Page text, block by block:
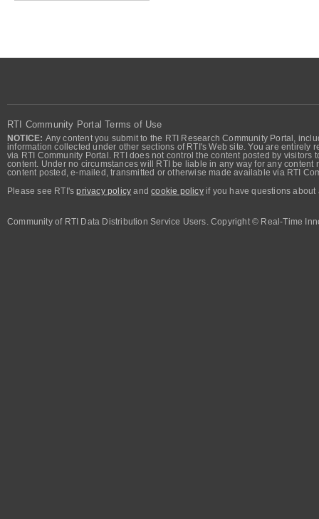
RTI Community Portal Terms of Use
NOTICE: Any content you submit to the RTI Research Community Portal,
information collected under other sections of RTI's Web site. You are
via RTI Community Portal. RTI does not control the content posted by
content. Under no circumstances will RTI be liable in any way for any
content posted, e-mailed, transmitted or otherwise made available via RTI
Please see RTI'sprivacy policy andcookie policyif you have questions about
Community of RTI Data Distribution Service Users. Copyright © Real-Time